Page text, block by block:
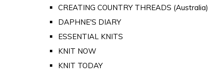
CREATING COUNTRY THREADS (Australia)
DAPHNE'S DIARY
ESSENTIAL KNITS
KNIT NOW
KNIT TODAY